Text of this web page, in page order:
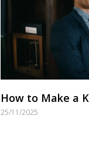
How to Make a
25/11/2025